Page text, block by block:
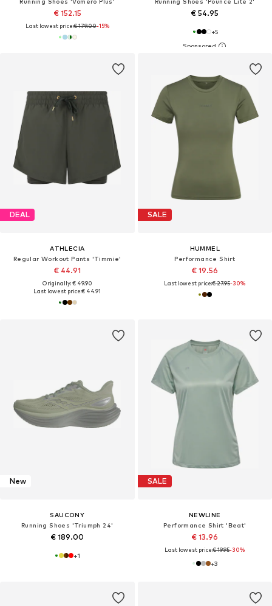
€ 152.15
Last lowest price:€ 179.00-15%
€ 54.95
+5
DEAL
ATHLECIA
Regular Workout Pants 'Timmie'
€ 44.91
Originally: € 49.90
Last lowest price:€ 44.91
SALE
HUMMEL
Performance Shirt
€ 19.56
Last lowest price:€ 27.95-30%
New
SAUCONY
Running Shoes 'Triumph 24'
€ 189.00
+1
SALE
NEWLINE
Performance Shirt 'Beat'
€ 13.96
Last lowest price:€ 19.95-30%
+3